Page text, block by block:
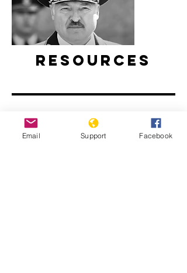
Resources
Belarus’ ongoing protests: Examined
Email Support Facebook